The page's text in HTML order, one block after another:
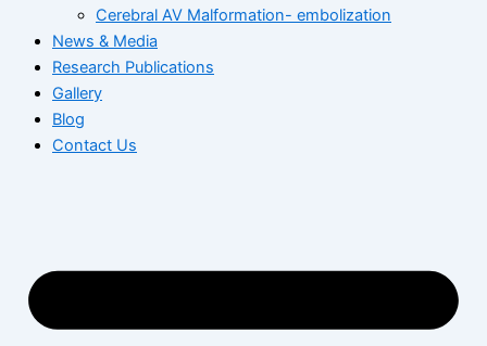
Cerebral AV Malformation- embolization
News & Media
Research Publications
Gallery
Blog
Contact Us